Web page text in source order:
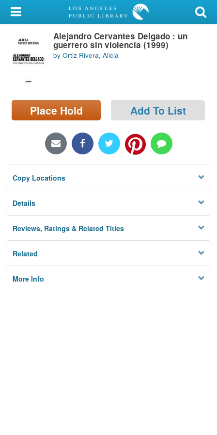
My Account
Library Card
Sign In
Search
Locations/Hours (external
page)
Alejandro Cervantes Delgado : un
guerrero sin violencia (1999)
by Ortiz Rivera, Alicia
Place Hold Add To List
Copy Locations
Details
Reviews, Ratings & Related Titles
Related
More Info